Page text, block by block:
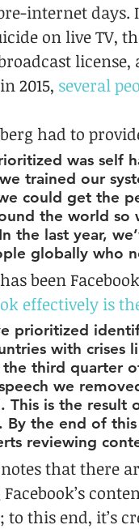
internet days.
on live TV,
2015, several
had to
was self
trained our
could get the
the world so
the last year,
globally who
been
effectively is
prioritized
with crises
third quarter
we
is the result
the end of
reviewing
that there
this end, it’s